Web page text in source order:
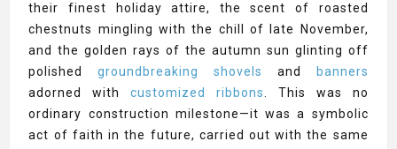
their finest holiday attire, the scent of roasted
chestnuts mingling with the chill of late November,
and the golden rays of the autumn sun glinting off
polished
groundbreaking shovels and
banners
adorned withcustomized ribbons
. This was no
ordinary construction milestone—it was a symbolic
act of faith in the future, carried out with the same